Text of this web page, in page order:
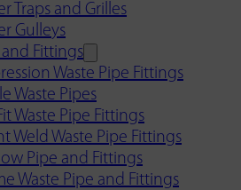
Traps and Grilles
Gulleys
and Fittings
Waste Pipe Fittings
Waste Pipes
Waste Pipe Fittings
Weld Waste Pipe Fittings
Pipe and Fittings
Waste Pipe and Fittings